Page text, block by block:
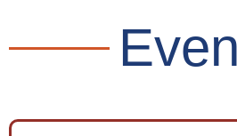
Read